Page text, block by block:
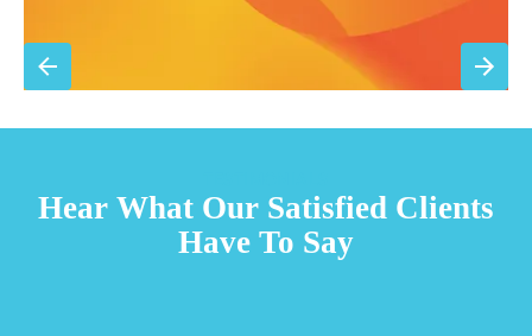
Hear What Our Satisfied Clients
Have To Say